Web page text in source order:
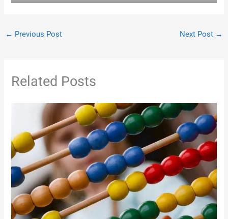
← Previous Post Next Post →
Related Posts